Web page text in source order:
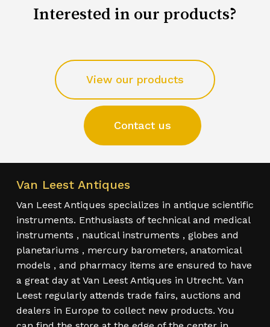
Interested in our products?
View our products
Contact us
Van Leest Antiques
Van Leest Antiques specializes in antique scientific
instruments. Enthusiasts of technical and medical
instruments , nautical instruments , globes and
planetariums , mercury barometers, anatomical
models , and pharmacy items are ensured to have
a great day at Van Leest Antiques in Utrecht. Van
Leest regularly attends trade fairs, auctions and
dealers in Europe to collect new products. You